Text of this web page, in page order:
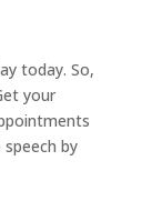
today. So,
your
by